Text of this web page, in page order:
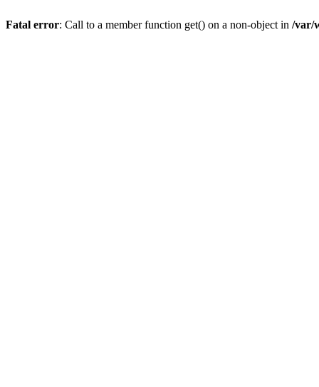
Fatal error: Call to a member function get() on a non-object in /var/